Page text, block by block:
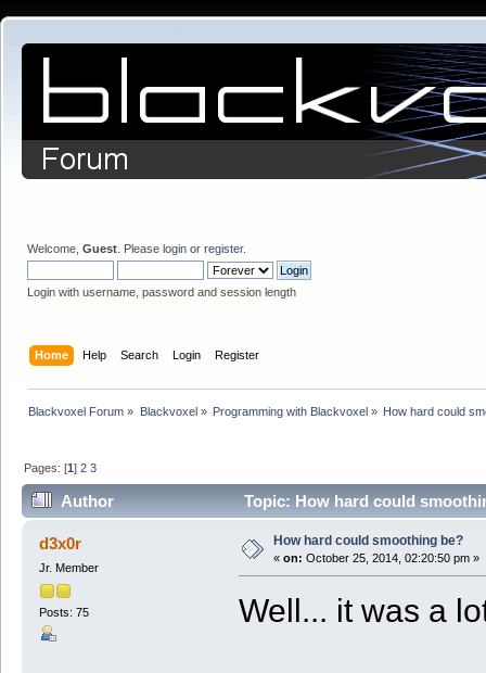
Welcome, Guest . Please login or register.
Login with username, password and session length
Home Help Search Login Register
Blackvoxel Forum » Blackvoxel» Programming with Blackvoxel» How hard could
Pages: [1]2 3
Author Topic: How hard could
d3x0r
Jr. Member
Posts: 75
How hard could smoothing be?
« on: October 25, 2014, 02:20:50 pm »
Well... it was a